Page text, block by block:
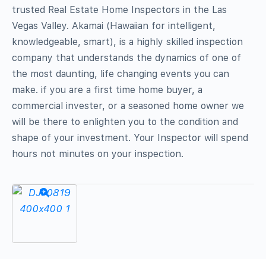
trusted Real Estate Home Inspectors in the Las
Vegas Valley. Akamai (Hawaiian for intelligent,
knowledgeable, smart), is a highly skilled inspection
company that understands the dynamics of one of
the most daunting, life changing events you can
make. if you are a first time home buyer, a
commercial invester, or a seasoned home owner we
will be there to enlighten you to the condition and
shape of your investment. Your Inspector will spend
hours not minutes on your inspection.